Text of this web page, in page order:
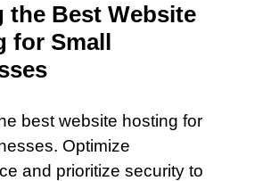
the Best Website
for Small
best website hosting for
Optimize
and prioritize security to